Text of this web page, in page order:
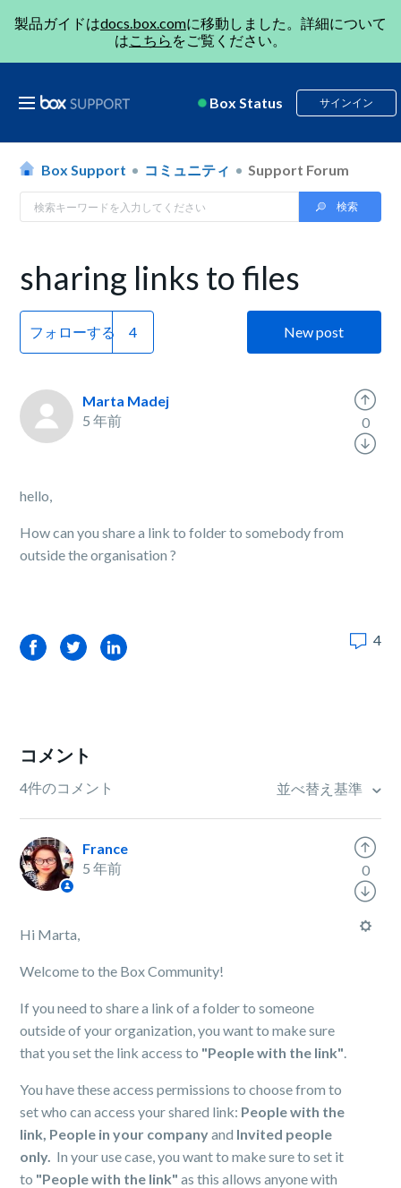
製品ガイドはdocs.box.comに移動しました。詳細について
はこちら をご覧ください。
Box Status サインイン
Box Support コミュニティ Support Forum
sharing links to files
フォローする New post
Marta Madej
5 年前
hello,
How can you share a link to folder to somebody from
outside the organisation ?
0
FacebookTwitterLinkedIn 4
コメント
4件のコメント 並べ替え基準
France
5 年前
Hi Marta,
Welcome to the Box Community!
If you need to share a link of a folder to someone
outside of your organization, you want to make sure
that you set the link access to "People with the link".
You have these access permissions to choose from to
set who can access your shared link: People with the
link, People in your companyand Invited people
only. In your use case, you want to make sure to set it
to "People with the link" as this allows anyone with
0